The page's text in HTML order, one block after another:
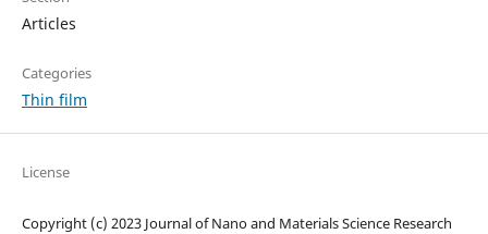
Articles
Categories
Thin film
License
Copyright (c) 2023 Journal of Nano and Materials Science Research